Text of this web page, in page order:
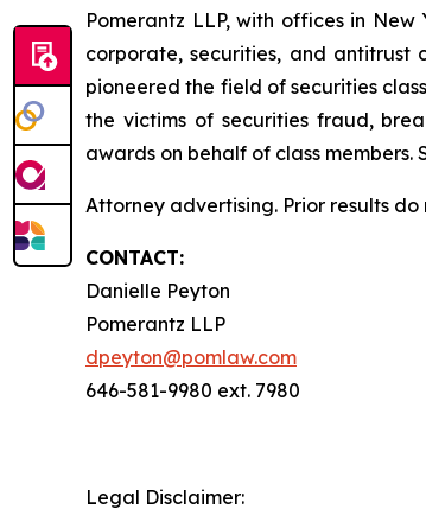
Pomerantz LLP, with offices in
corporate, securities, and antitrust
pioneered the field of securities
the victims of securities fraud,
awards on behalf of class members.
Attorney advertising. Prior results
CONTACT:
Danielle Peyton
Pomerantz LLP
dpeyton@pomlaw.com
646-581-9980 ext. 7980
Legal Disclaimer: